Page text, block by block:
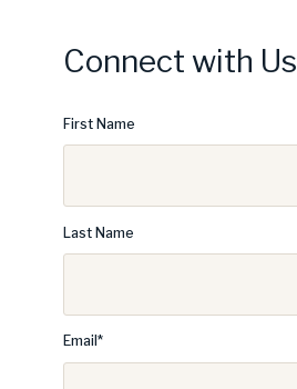
Connect with Us
First Name
Last Name
Email *